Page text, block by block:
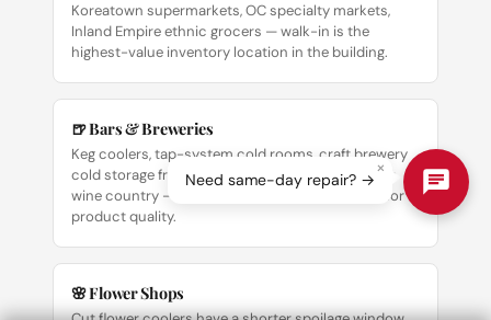
Koreatown supermarkets, OC specialty markets,
Inland Empire ethnic grocers — walk-in is the
highest-value inventory location in the building.
🍺 Bars & Breweries
Keg coolers, tap-system cold rooms, craft brewery
cold storage from DTLA Arts District to Temecula
wine country — temperature precision matters for
product quality.
🌸 Flower Shops
×
Need same-day repair? →